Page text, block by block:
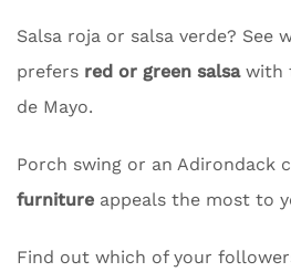
Salsa roja or salsa verde? See
prefers red or green salsawith
de Mayo.
Porch swing or an Adirondack
furniture appeals the most to
Find out which of your